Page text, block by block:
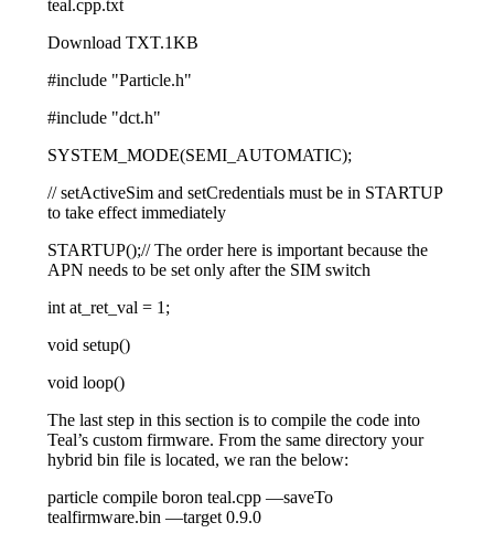
teal.cpp.txt
Download TXT.1KB
#include "Particle.h"
#include "dct.h"
SYSTEM_MODE(SEMI_AUTOMATIC);
// setActiveSim and setCredentials must be in STARTUP
to take effect immediately
STARTUP();// The order here is important because the
APN needs to be set only after the SIM switch
int at_ret_val= 1 ;
void setup()
void loop()
The last step in this section is to compile the code into
Teal’s custom firmware. From the same directory your
hybrid bin file is located, we ran the below:
particle compile boron teal.cpp—saveTo
tealfirmware.bin—target0.9.0